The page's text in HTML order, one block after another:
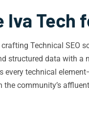
Iva Tech
Technical SEO
structured data with a
every technical
community’s